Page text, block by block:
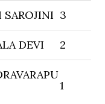
SAROJINI 3
DEVI 2
1